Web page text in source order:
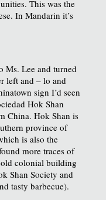
This was the
In Mandarin it’s
Ms. Lee and turned
left and – lo and
sign I’d seen
Hok Shan
China. Hok Shan is
province of
is also the
more traces of
colonial building
Shan Society and
tasty barbecue).